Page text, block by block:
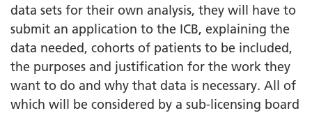
data sets for their own analysis, they will have to
submit an application to the ICB, explaining the
data needed, cohorts of patients to be included,
the purposes and justification for the work they
want to do and why that data is necessary. All of
which will be considered by a sub-licensing board